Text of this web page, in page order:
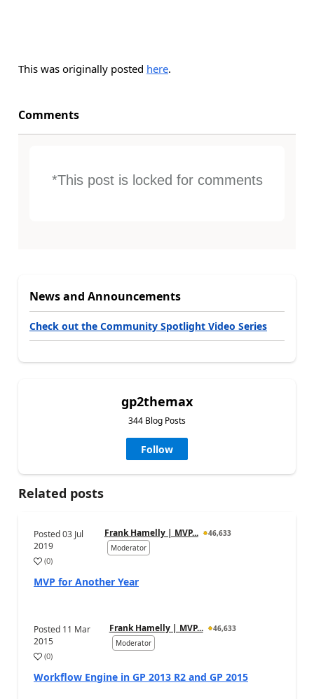
This was originally posted here.
Comments
*This post is locked for comments
News and Announcements
Check out the Community Spotlight Video Series
gp2themax
344 Blog Posts
Follow
Related posts
Posted03 Jul
2019
Frank Hamelly | MVP...
46,633
Moderator
(0)
MVP for Another Year
Posted 11 Mar
2015
Frank Hamelly | MVP...
46,633
Moderator
(0)
Workflow Engine in GP 2013 R2 and GP 2015